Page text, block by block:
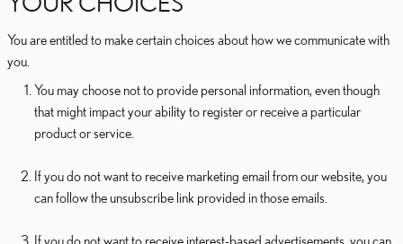
You are entitled to make certain choices about how we communicate with
you.
You may choose not to provide personal information, even though
that might impact your ability to register or receive a particular
product or service.
If you do not want to receive marketing email from our website, you
can follow the unsubscribe link provided in those emails.
If you do not want to receive interest-based advertisements, you can